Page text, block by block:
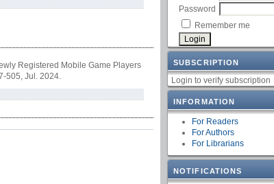
Password
Remember me
SUBSCRIPTION
Login to verify subscription
INFORMATION
For Readers
For Authors
For Librarians
NOTIFICATIONS
Registered Mobile Game Players
505, Jul. 2024.